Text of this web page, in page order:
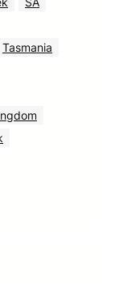
Tasmania